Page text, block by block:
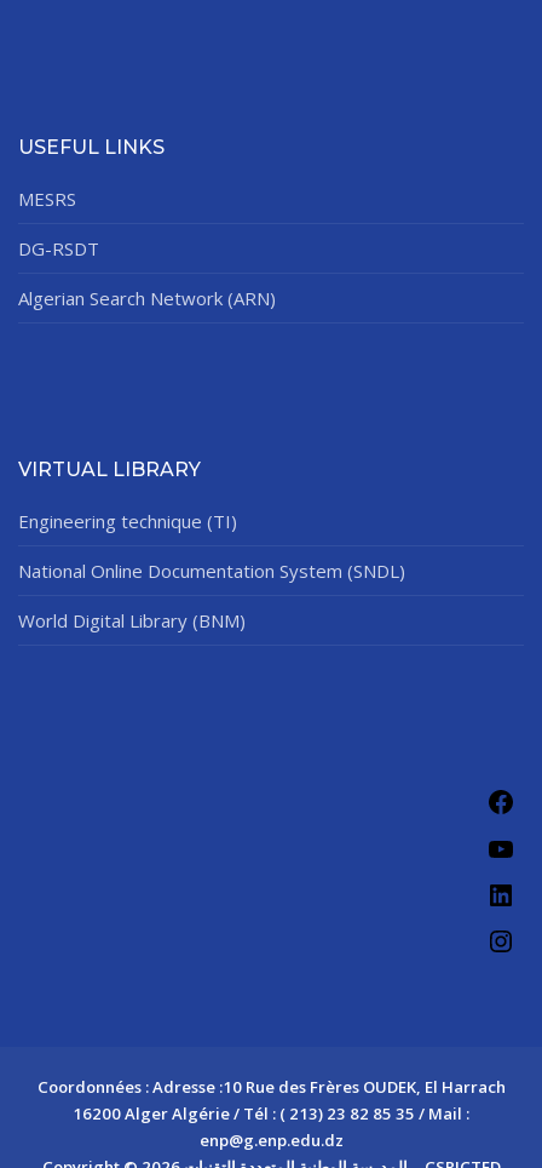
USEFUL LINKS
MESRS
DG-RSDT
Algerian Search Network (ARN)
VIRTUAL LIBRARY
Engineering technique (TI)
National Online Documentation System (SNDL)
World Digital Library (BNM)
Coordonnées : Adresse :10 Rue des Frères OUDEK, El Harrach
16200 Alger Algérie / Tél : ( 213) 23 82 85 35 / Mail :
enp@g.enp.edu.dz